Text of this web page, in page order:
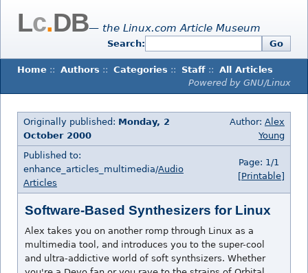
Lc.DB— the Linux.com Article Museum
Search: Go
Home :: Authors :: Categories :: Staff :: All Articles
Powered by GNU/Linux
Originally published: Monday, 2
October 2000
Author: Alex
Young
Published to:
enhance_articles_multimedia/Audio
Articles
Page: 1/1
[Printable]
Software-Based Synthesizers for Linux
Alex takes you on another romp through Linux as a
multimedia tool, and introduces you to the super-cool
and ultra-addictive world of soft synthsizers. Whether